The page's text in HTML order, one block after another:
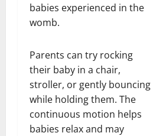
babies experienced in the
womb.
Parents can try rocking
their baby in a chair,
stroller, or gently bouncing
while holding them. The
continuous motion helps
babies relax and may